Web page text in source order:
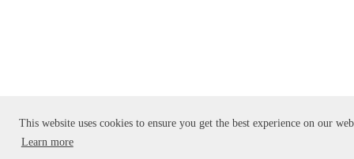
This website uses cookies to ensure you get the best experience on our
Learn more